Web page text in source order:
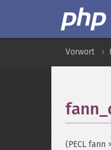
Vorwort
(PECL fann